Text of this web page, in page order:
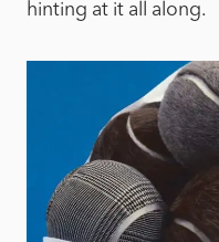
hinting at it all along.